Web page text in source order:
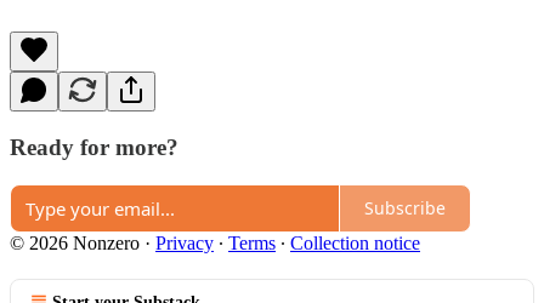
Ready for more?
Subscribe
© 2026 Nonzero · Privacy ∙ Terms ∙ Collection notice